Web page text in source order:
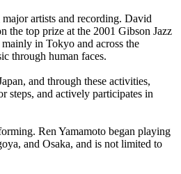
artists and recording. David
the top prize at the 2001 Gibson Jazz
in Tokyo and across the
through human faces.
and through these activities,
steps, and actively participates in
Ren Yamamoto began playing
and Osaka, and is not limited to